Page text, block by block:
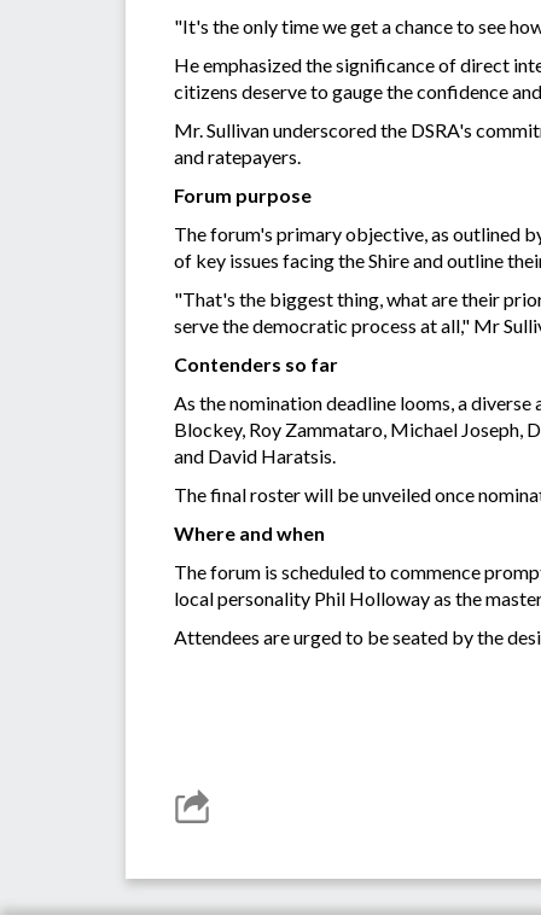
"It's the only time we get a chance to see
He emphasized the significance of direct
citizens deserve to gauge the confidence
Mr. Sullivan underscored the DSRA's
and ratepayers.
Forum purpose
The forum's primary objective, as outlined
of key issues facing the Shire and outline
"That's the biggest thing, what are their
serve the democratic process at all," Mr
Contenders so far
As the nomination deadline looms, a
Blockey, Roy Zammataro, Michael Joseph,
and David Haratsis.
The final roster will be unveiled once
Where and when
The forum is scheduled to commence
local personality Phil Holloway as the
Attendees are urged to be seated by the